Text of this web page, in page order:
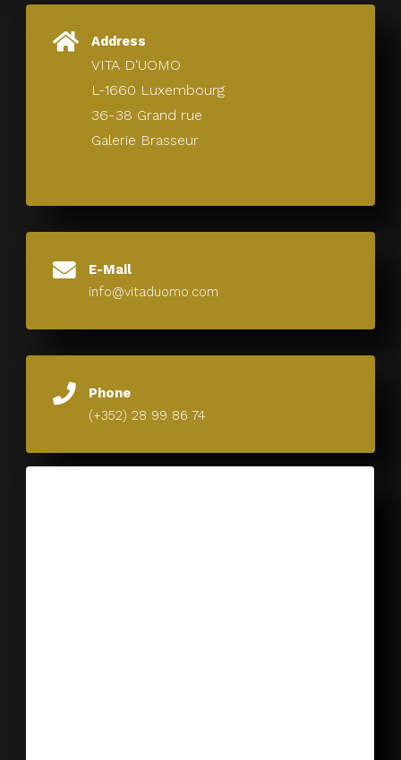
Address
VITA D'UOMO
L-1660 Luxembourg
36-38 Grand rue
Galerie Brasseur
E-Mail
info@vitaduomo.com
Phone
(+352) 28 99 86 74